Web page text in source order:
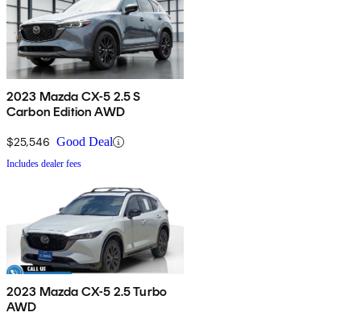
2023 Mazda CX-5 2.5 S
Carbon Edition AWD
$25,546 Good Deal
Includes dealer fees
2023 Mazda CX-5 2.5 Turbo
AWD